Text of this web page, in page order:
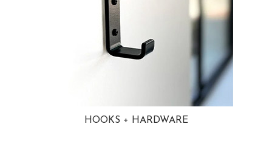
HOOKS + HARDWARE